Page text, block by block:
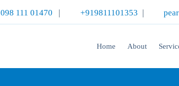
098 111 01470 | +919811101353 |
Home About